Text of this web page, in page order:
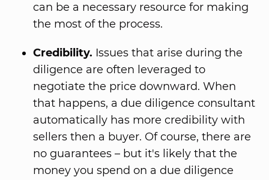
can be a necessary resource for making
the most of the process.
Credibility. Issues that arise during the
diligence are often leveraged to
negotiate the price downward. When
that happens, a due diligence consultant
automatically has more credibility with
sellers then a buyer. Of course, there are
no guarantees – but it's likely that the
money you spend on a due diligence